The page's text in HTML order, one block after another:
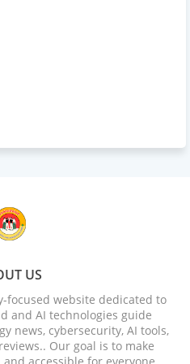
US
focused website dedicated to
and AI technologies guide
news, cybersecurity, AI tools,
Our goal is to make
accessible for everyone.